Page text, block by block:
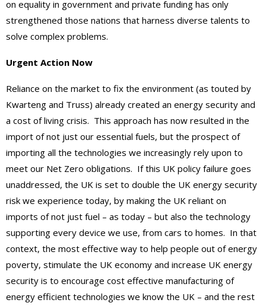
on equality in government and private funding has only
strengthened those nations that harness diverse talents to
solve complex problems.
Urgent Action Now
Reliance on the market to fix the environment (as touted by
Kwarteng and Truss) already created an energy security and
a cost of living crisis. This approach has now resulted in the
import of not just our essential fuels, but the prospect of
importing all the technologies we increasingly rely upon to
meet our Net Zero obligations. If this UK policy failure goes
unaddressed, the UK is set to double the UK energy security
risk we experience today, by making the UK reliant on
imports of not just fuel – as today – but also the technology
supporting every device we use, from cars to homes. In that
context, the most effective way to help people out of energy
poverty, stimulate the UK economy and increase UK energy
security is to encourage cost effective manufacturing of
energy efficient technologies we know the UK – and the rest